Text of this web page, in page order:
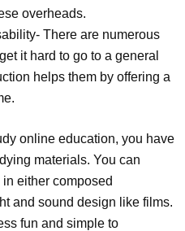
overheads.
There are numerous
it hard to go to a general
helps them by offering a
online education, you have
materials. You can
either composed
and sound design like films.
fun and simple to